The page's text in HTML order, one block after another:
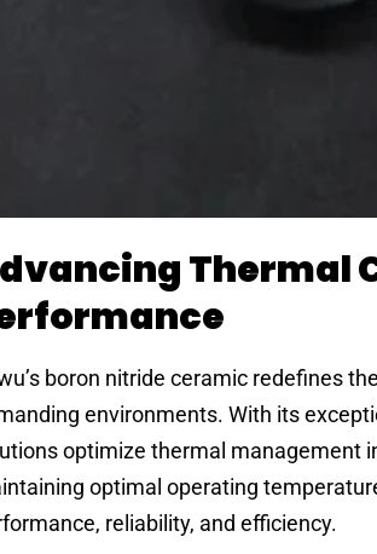
Thermal
boron nitride ceramic redefines
environments. With its
optimize thermal management
optimal operating
reliability, and efficiency.